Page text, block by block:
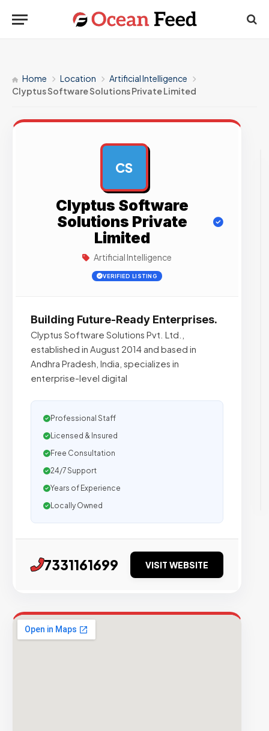
Home Location
Artificial Intelligence
Clyptus Software Solutions Private Limited
CS
Clyptus Software
Solutions Private
Limited
Artificial Intelligence
VERIFIED LISTING
Building Future-Ready Enterprises.
Clyptus Software Solutions Pvt. Ltd.,
established in August 2014 and based in
Andhra Pradesh, India, specializes in
enterprise-level digital
Professional Staff
Licensed & Insured
Free Consultation
24/7 Support
Years of Experience
Locally Owned
7331161699 VISIT WEBSITE